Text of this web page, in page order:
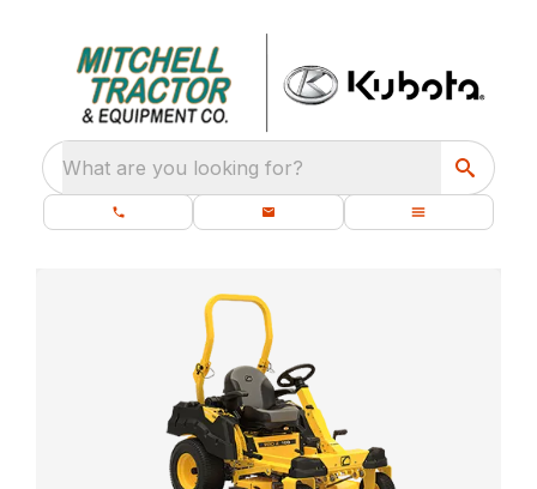
What are you looking for?